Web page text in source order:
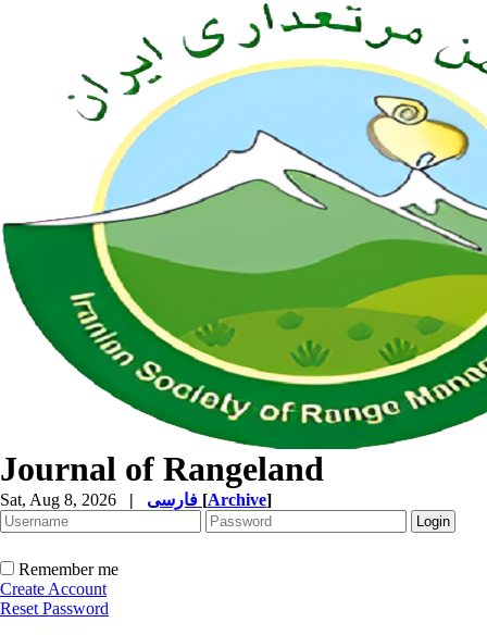
Journal of Rangeland
Sat, Aug 8, 2026 | [Archive]
Remember me
Create Account
Reset Password